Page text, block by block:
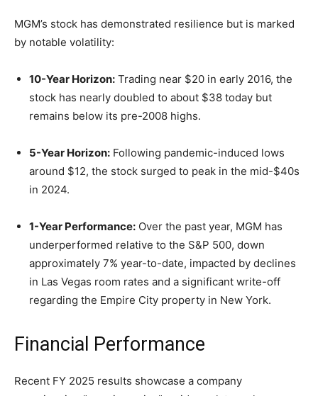
MGM’s stock has demonstrated resilience but is marked
by notable volatility:
10-Year Horizon: Trading near $20 in early 2016, the
stock has nearly doubled to about $38 today but
remains below its pre-2008 highs.
5-Year Horizon: Following pandemic-induced lows
around $12, the stock surged to peak in the mid-$40s
in 2024.
1-Year Performance: Over the past year, MGM has
underperformed relative to the S&P 500, down
approximately 7% year-to-date, impacted by declines
in Las Vegas room rates and a significant write-off
regarding the Empire City property in New York.
Financial Performance
Recent FY 2025 results showcase a company